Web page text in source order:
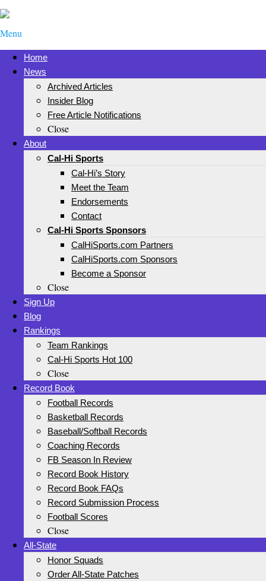
Menu
Home
News
Archived Articles
Insider Blog
Free Article Notifications
Close
About
Cal-Hi Sports
Cal-Hi’s Story
Meet the Team
Endorsements
Contact
Cal-Hi Sports Sponsors
CalHiSports.com Partners
CalHiSports.com Sponsors
Become a Sponsor
Close
Sign Up
Blog
Rankings
Team Rankings
Cal-Hi Sports Hot 100
Close
Record Book
Football Records
Basketball Records
Baseball/Softball Records
Coaching Records
FB Season In Review
Record Book History
Record Book FAQs
Record Submission Process
Football Scores
Close
All-State
Honor Squads
Order All-State Patches